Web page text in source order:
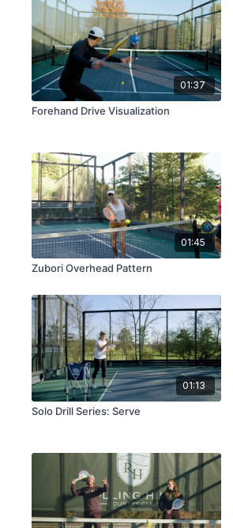
01:37
Forehand Drive Visualization
01:45
Zubori Overhead Pattern
01:13
Solo Drill Series: Serve